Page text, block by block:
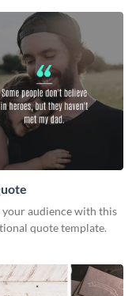
your audience with this
quote template.